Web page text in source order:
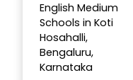
English Medium
Schools in Koti
Hosahalli,
Bengaluru,
Karnataka